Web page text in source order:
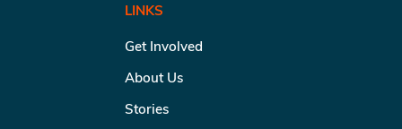
LINKS
Get Involved
About Us
Stories